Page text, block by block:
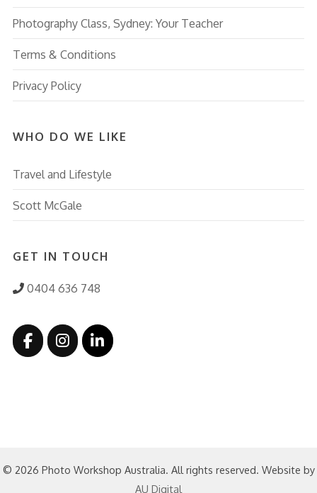
Photography Class, Sydney: Your Teacher
Terms & Conditions
Privacy Policy
WHO DO WE LIKE
Travel and Lifestyle
Scott McGale
GET IN TOUCH
0404 636 748
© 2026 Photo Workshop Australia. All rights reserved. Website by
AU Digital